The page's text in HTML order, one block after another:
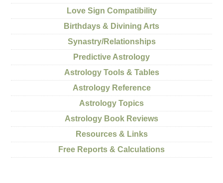
Love Sign Compatibility
Birthdays & Divining Arts
Synastry/Relationships
Predictive Astrology
Astrology Tools & Tables
Astrology Reference
Astrology Topics
Astrology Book Reviews
Resources & Links
Free Reports & Calculations